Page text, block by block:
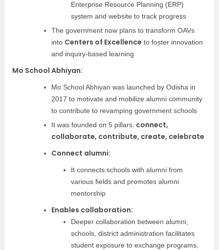
Enterprise Resource Planning (ERP)
system and website to track progress
The government now plans to transform OAVs
into Centers of Excellence to foster innovation
and inquiry-based learning
Mo School Abhiyan:
Mo School Abhiyan was launched by Odisha in
2017 to motivate and mobilize alumni community
to contribute to revamping government schools
It was founded on 5 pillars: connect,
collaborate, contribute, create, celebrate
Connect alumni:
It connects schools with alumni from
various fields and promotes alumni
mentorship
Enables collaboration:
Deeper collaboration between alumni,
schools, district administration facilitates
student exposure to exchange programs,